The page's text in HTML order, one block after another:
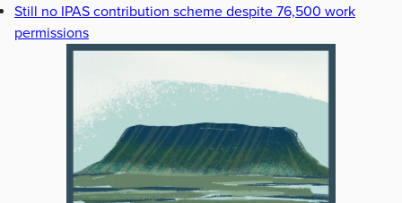
Still no IPAS contribution scheme despite 76,500 work
permissions